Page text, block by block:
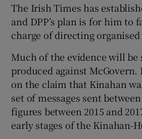
The Irish Times has
and DPP’s plan is for him to
charge of directing
Much of the evidence will
produced against McGovern.
on the claim that Kinahan
set of messages sent
figures between 2015 and
early stages of the Kinahan-